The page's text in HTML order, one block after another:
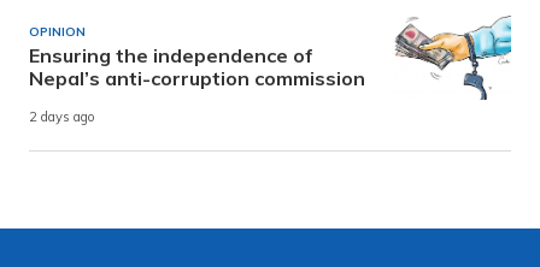
OPINION
Ensuring the independence of
Nepal’s anti-corruption commission
2 days ago